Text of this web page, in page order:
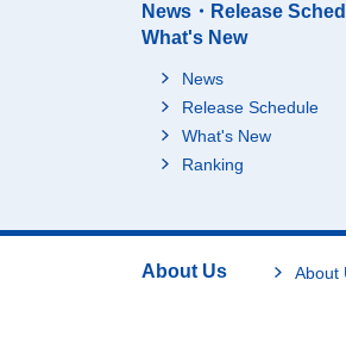
News・Release
What's New
News
Release Schedule
What's New
Ranking
About Us About